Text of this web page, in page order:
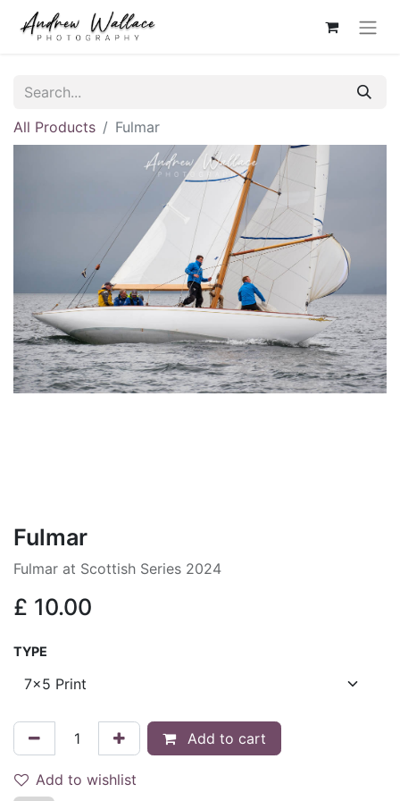
All Products Fulmar
Fulmar
Fulmar at Scottish Series 2024
£ 10.00
TYPE
Add to cart
Add to wishlist